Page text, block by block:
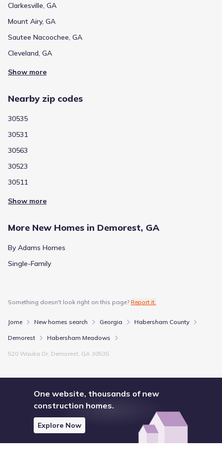
Clarkesville, GA
Mount Airy, GA
Sautee Nacoochee, GA
Cleveland, GA
Show more
Nearby zip codes
30535
30531
30563
30523
30511
Show more
More New Homes in Demorest, GA
By Adams Homes
Single-Family
Something doesn't look right on this page? Report it.
Jome New homes search Georgia Habersham County
Demorest Habersham Meadows
520 Wauka Dr, Demorest, GA 30535
One website, thousands of new
construction homes.
Explore Now